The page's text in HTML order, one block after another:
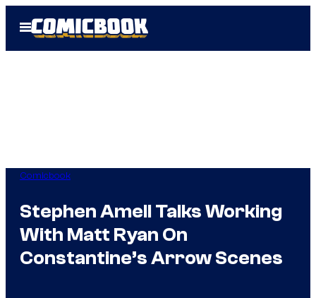
Open
Menu
Comicbook
Stephen Amell Talks Working
With Matt Ryan On
Constantine’s Arrow Scenes